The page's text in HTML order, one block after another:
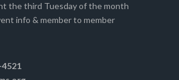
the third Tuesday of the month
info & member to member